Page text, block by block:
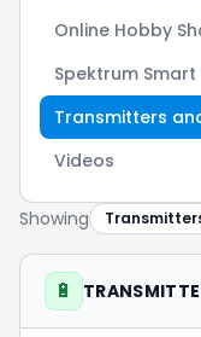
Online Hobby
Spektrum Smart
Transmitters
Videos
Showing
🔋